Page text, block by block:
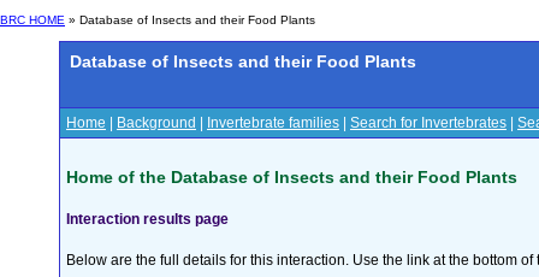
BRC HOME » Database of Insects and their Food Plants
Database of Insects and their Food Plants
Home Background Invertebrate families Search for Invertebrates
Home of the Database of Insects and their Food Plants
Interaction results page
Below are the full details for this interaction. Use the link at the bottom